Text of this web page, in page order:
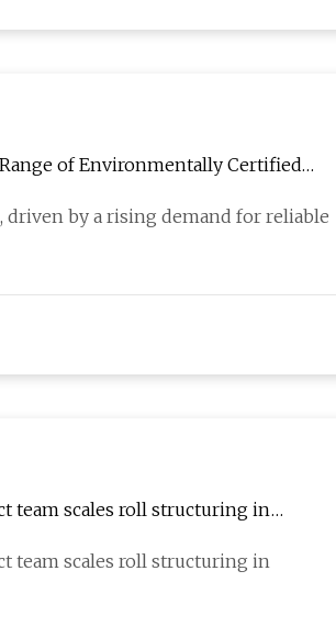
of Environmentally Certified
by a rising demand for reliable
team scales roll structuring in
team scales roll structuring in